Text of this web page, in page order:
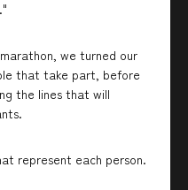
we turned our
that take part, before
the lines that will
represent each person.